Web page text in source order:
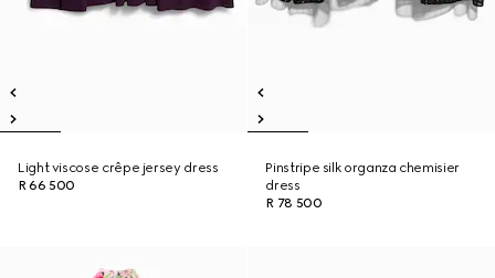
Light viscose crêpe jersey dress
R 66 500
Pinstripe silk organza chemisier
dress
R 78 500